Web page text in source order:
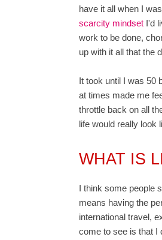
have it all when I
scarcity mindset I'd
work to be done,
up with it all that the
It took until I was 50
at times made me
throttle back on all
life would really look
WHAT IS
I think some people
means having the
international travel,
come to see is that I